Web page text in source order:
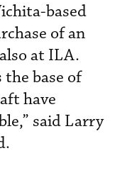
based
of an
at ILA.
the base of
have
said Larry